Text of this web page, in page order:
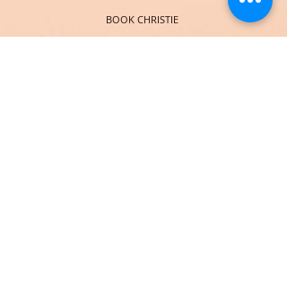
BOOK CHRISTIE